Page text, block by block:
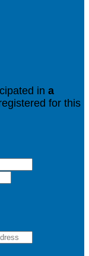
in a
for this